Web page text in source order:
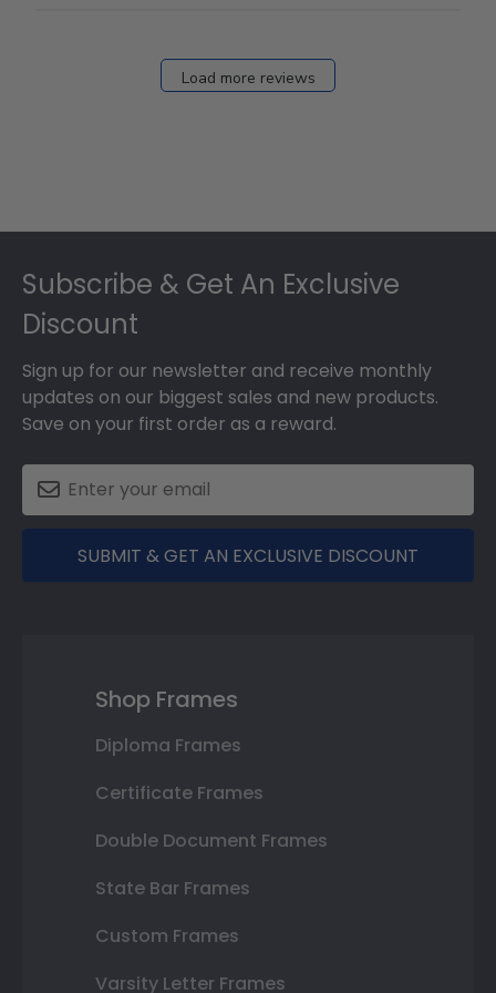
Load more reviews
Subscribe & Get An Exclusive
Discount
Sign up for our newsletter and receive monthly
updates on our biggest sales and new products.
Save on your first order as a reward.
SUBMIT & GET AN EXCLUSIVE DISCOUNT
Shop Frames
Diploma Frames
Certificate Frames
Double Document Frames
State Bar Frames
Custom Frames
Varsity Letter Frames